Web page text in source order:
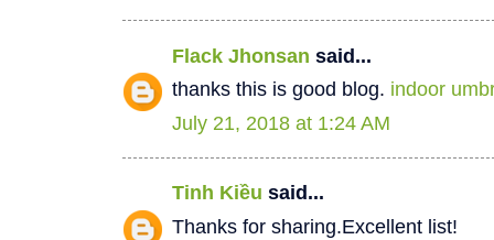
Flack Jhonsan said...
thanks this is good blog. indoor
July 21, 2018 at 1:24 AM
Tinh Kiều said...
Thanks for sharing.Excellent list!